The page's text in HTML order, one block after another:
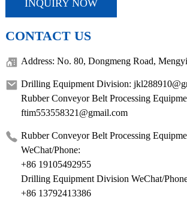
INQUIRY NOW
CONTACT US
Address: No. 80, Dongmeng Road,
Drilling Equipment Division:
Rubber Conveyor Belt Processing
ftim553558321@gmail.com
Rubber Conveyor Belt Processing
WeChat/Phone:
+86 19105492955
Drilling Equipment Division WeChat/
+86 13792413386